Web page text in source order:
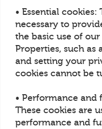
• Essential
necessary to
the basic use of
Properties, such as
and setting your
cookies cannot be
• Performance
These cookies are
performance and